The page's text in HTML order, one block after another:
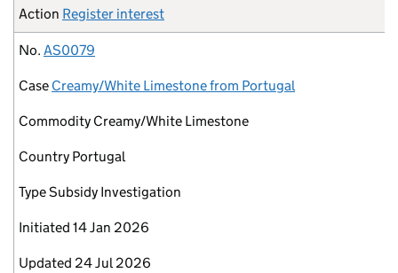
Action Register interest
No. AS0079
Case Creamy/White Limestone from Portugal
Commodity Creamy/White Limestone
Country Portugal
TypeSubsidy Investigation
Initiated 14 Jan 2026
Updated 24 Jul 2026